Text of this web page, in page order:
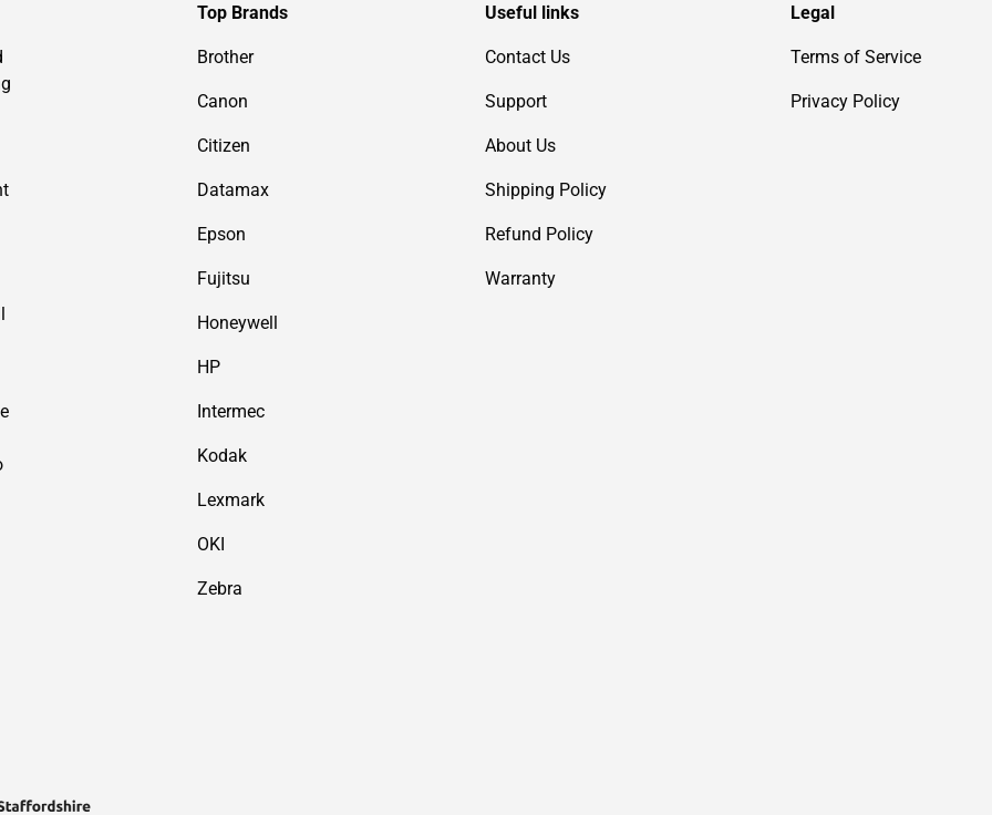
Top Brands
Brother
Canon
Citizen
Datamax
Epson
Fujitsu
Honeywell
HP
Intermec
Kodak
Lexmark
OKI
Zebra
Useful links
Contact Us
Support
About Us
Shipping Policy
Refund Policy
Warranty
Legal
Terms of Service
Privacy Policy